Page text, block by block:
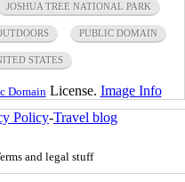
JOSHUA TREE NATIONAL PARK
PUBLIC DOMAIN
STATES
Domain License. Image Info
Policy-Travel blog
and legal stuff